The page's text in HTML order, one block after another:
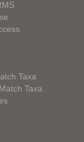
Taxa
Taxa